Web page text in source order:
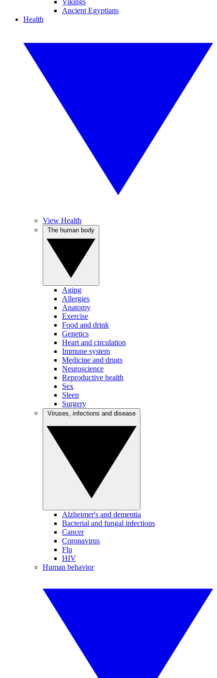
Vikings
Ancient Egyptians
Health
View Health
Aging
Allergies
Anatomy
Exercise
Food and drink
Genetics
Heart and circulation
Immune system
Medicine and drugs
Neuroscience
Reproductive health
Sex
Sleep
Surgery
Alzheimer's and dementia
Bacterial and fungal infections
Cancer
Coronavirus
Flu
HIV
Human behavior